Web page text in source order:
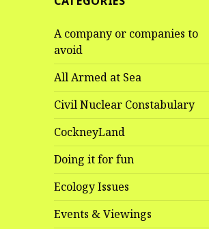
A company or companies to
avoid
All Armed at Sea
Civil Nuclear Constabulary
CockneyLand
Doing it for fun
Ecology Issues
Events & Viewings